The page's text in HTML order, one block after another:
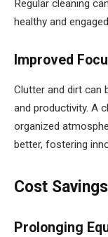
Regular cleaning
healthy and
Improved
Clutter and dirt can
and productivity. A
organized
better, fostering
Cost Savings
Prolonging